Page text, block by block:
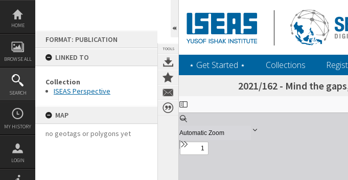
Skip
content
HOME
BROWSE ALL
SEARCH
MY HISTORY
LOGIN
FORMAT: PUBLICATION
LINKED TO
Collection
ISEAS Perspective
MAP
no geotags or polygons yet
TOOLS
‎⋆ Get Started ‎⋆ Collections
2021/162 - Mind the
Expand/collapse